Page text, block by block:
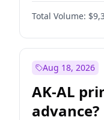
Total Volume:
Aug 18, 2026
AK-AL
advance?